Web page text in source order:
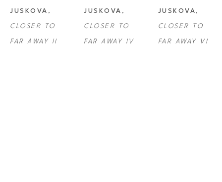
JUSKOVA
CLOSER TO
FAR AWAY II
JUSKOVA
CLOSER TO
FAR AWAY IV
JUSKOVA
CLOSER TO
FAR AWAY VI